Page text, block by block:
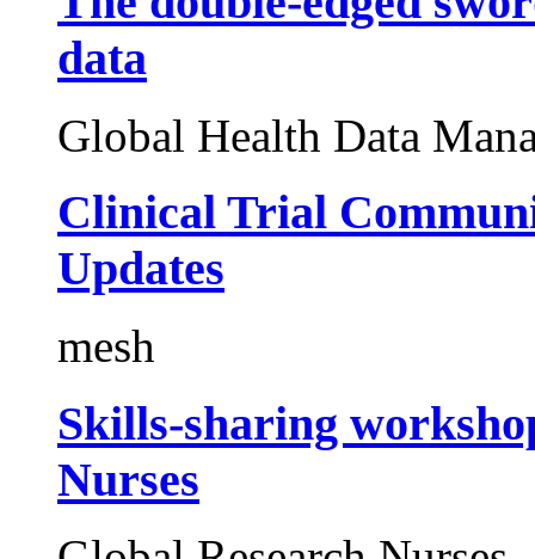
data
Global Health Data
Clinical Trial
Updates
mesh
Skills-sharing
Nurses